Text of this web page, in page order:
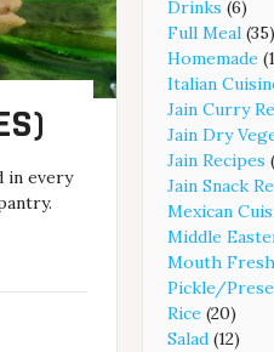
in every
Drinks (6)
Full Meal (35)
Homemade
Italian
Jain Curry
Jain Dry
Jain Recipes
Jain Snack
Mexican
Middle
Mouth
Pickle/
Rice (20)
Salad (12)